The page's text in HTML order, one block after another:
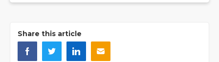
Share this article